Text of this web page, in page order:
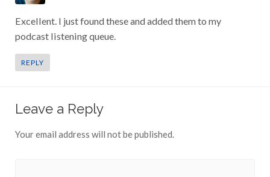
Excellent. I just found these and added them to my
podcast listening queue.
REPLY
Leave a Reply
Your email address will not be published.